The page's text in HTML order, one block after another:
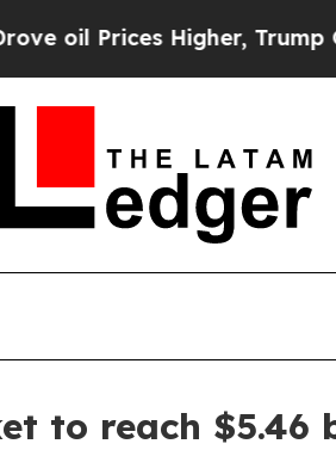
Higher, Trump Gave
to reach $5.46